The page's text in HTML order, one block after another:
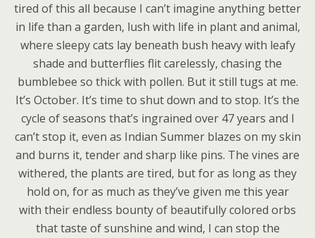
tired of this all because I can’t imagine anything better
in life than a garden, lush with life in plant and animal,
where sleepy cats lay beneath bush heavy with leafy
shade and butterflies flit carelessly, chasing the
bumblebee so thick with pollen. But it still tugs at me.
It’s October. It’s time to shut down and to stop. It’s the
cycle of seasons that’s ingrained over 47 years and I
can’t stop it, even as Indian Summer blazes on my skin
and burns it, tender and sharp like pins. The vines are
withered, the plants are tired, but for as long as they
hold on, for as much as they’ve given me this year
with their endless bounty of beautifully colored orbs
that taste of sunshine and wind, I can stop the